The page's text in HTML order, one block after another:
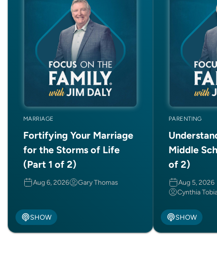
MARRIAGE
Fortifying Your Marriage
for the Storms of Life
(Part 1 of 2)
Aug 6, 2026 Gary Thomas
SHOW
PARENTING
Middle
of 2)
Aug 5, 2026
Cynthia
SHOW